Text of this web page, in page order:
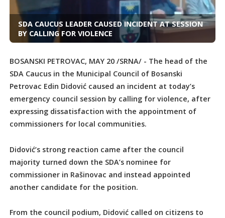
SDA CAUCUS LEADER CAUSED INCIDENT AT SESSION
BY CALLING FOR VIOLENCE
BOSANSKI PETROVAC, MAY 20 /SRNA/ - The head of the
SDA Caucus in the Municipal Council of Bosanski
Petrovac Edin Didović caused an incident at today’s
emergency council session by calling for violence, after
expressing dissatisfaction with the appointment of
commissioners for local communities.
Didović’s strong reaction came after the council
majority turned down the SDA’s nominee for
commissioner in Rašinovac and instead appointed
another candidate for the position.
From the council podium, Didović called on citizens to